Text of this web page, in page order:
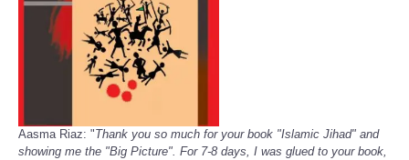
Aasma Riaz: "Thank you so much for your book "Islamic Jihad" and
showing me the "Big Picture". For 7-8 days, I was glued to your book,